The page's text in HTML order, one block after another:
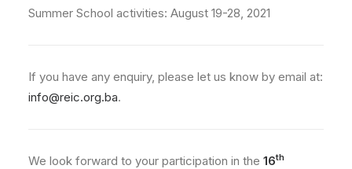
Summer School activities: August 19-28, 2021
If you have any enquiry, please let us know by email at:
info@reic.org.ba.
We look forward to your participation in the 16th